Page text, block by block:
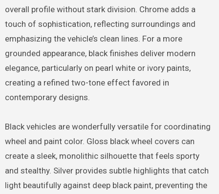
overall profile without stark division. Chrome adds a
touch of sophistication, reflecting surroundings and
emphasizing the vehicle’s clean lines. For a more
grounded appearance, black finishes deliver modern
elegance, particularly on pearl white or ivory paints,
creating a refined two-tone effect favored in
contemporary designs.
Black vehicles are wonderfully versatile for coordinating
wheel and paint color. Gloss black wheel covers can
create a sleek, monolithic silhouette that feels sporty
and stealthy. Silver provides subtle highlights that catch
light beautifully against deep black paint, preventing the